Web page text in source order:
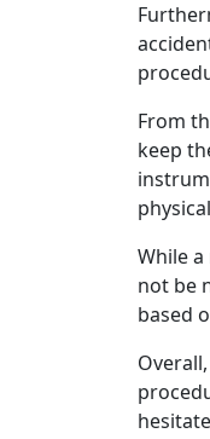
From
keep
While
not be
based